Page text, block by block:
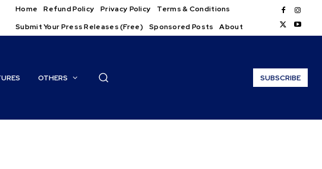
Home Refund Policy Privacy Policy
Terms & Conditions
Submit Your Press Releases (Free)
Sponsored Posts About
OTHERS SUBSCRIBE